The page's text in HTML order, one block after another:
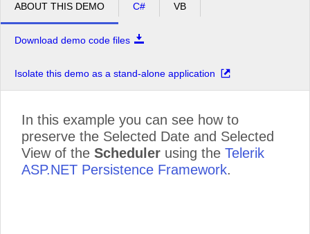
4 pm
pm
ABOUT THIS DEMO C# VB
Download demo code files
Isolate this demo as a stand-alone application
In this example you can see how to
preserve the Selected Date and Selected
View of the Scheduler using the Telerik
ASP.NET Persistence Framework.